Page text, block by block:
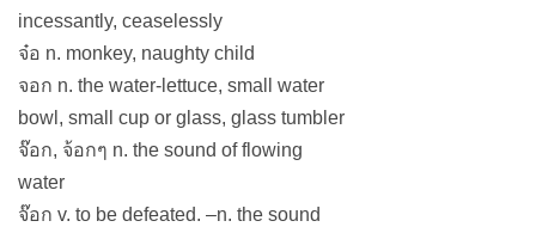
incessantly, ceaselessly
จ๋อ n. monkey, naughty child
จอก n. the water-lettuce, small water
bowl, small cup or glass, glass tumbler
จ๊อก, จ้อกๆ n. the sound of flowing
water
จ๊อก v. to be defeated. –n. the sound